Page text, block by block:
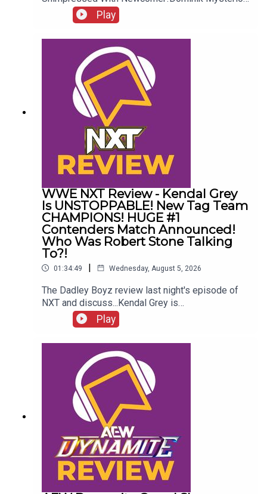
Frustrated!New AEW Signing Expected!Roman
Reigns vs. AEW?!ENJOY!Follow us on
Play
WWE NXT Review - Kendal Grey
Is UNSTOPPABLE! New Tag Team
CHAMPIONS! HUGE #1
Contenders Match Announced!
Who Was Robert Stone Talking
To?!
01:34:49 | Wednesday, August 5, 2026
The Dadley Boyz review last night's episode of
NXT and discuss...Kendal Grey is
UNSTOPPABLE!New tag team
CHAMPIONS!HUGE #1 contenders match
Petrovic & Nikkita Lyons!Who was Robert Stone
talking to?!ENJOY!Follow us on
Twitter:@AdamWilbourn@MichaelHamflett@MSid
gwick@WhatCultureWWEFor more awesome
content, check out: whatculture.com/wwe
Play